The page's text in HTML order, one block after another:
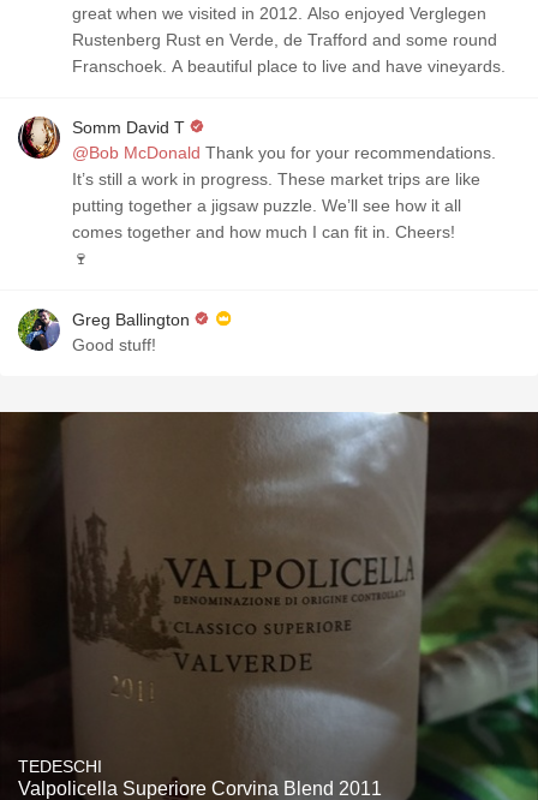
great when we visited in 2012. Also enjoyed Verglegen
Rustenberg Rust en Verde, de Trafford and some round
Franschoek. A beautiful place to live and have vineyards.
Somm David T
@Bob McDonald Thank you for your recommendations.
It’s still a work in progress. These market trips are like
putting together a jigsaw puzzle. We’ll see how it all
comes together and how much I can fit in. Cheers!
🍷
Greg Ballington
Good stuff!
TEDESCHI
Valpolicella Superiore Corvina Blend 2011